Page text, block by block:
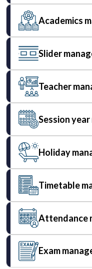
Academics
Slider
Teacher
Session
Holiday
Timetable
Attendance
Exam